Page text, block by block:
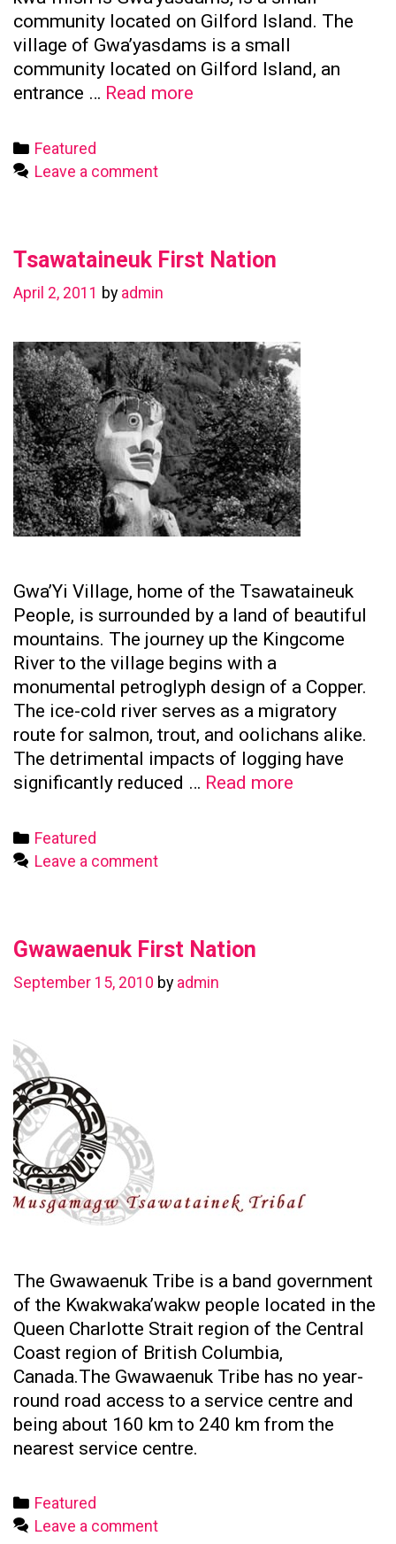
community located on Gilford Island. The
village of Gwa’yasdams is a small
community located on Gilford Island, an
entrance … Read more
Categories
Featured
Leave a comment
Tsawataineuk First Nation
April 2, 2011 by admin
Gwa’Yi Village, home of the Tsawataineuk
People, is surrounded by a land of beautiful
mountains. The journey up the Kingcome
River to the village begins with a
monumental petroglyph design of a Copper.
The ice-cold river serves as a migratory
route for salmon, trout, and oolichans alike.
The detrimental impacts of logging have
significantly reduced … Read more
Categories
Featured
Leave a comment
Gwawaenuk First Nation
September 15, 2010 by admin
The Gwawaenuk Tribe is a band government
of the Kwakwaka’wakw people located in the
Queen Charlotte Strait region of the Central
Coast region of British Columbia,
Canada.The Gwawaenuk Tribe has no year-
round road access to a service centre and
being about 160 km to 240 km from the
nearest service centre.
Categories
Featured
Leave a comment